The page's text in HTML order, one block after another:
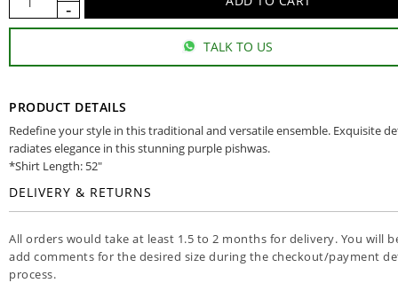
TALK TO US
PRODUCT DETAILS
Redefine your style in this traditional and versatile ensemble. Exquisite
radiates elegance in this stunning purple pishwas.
*Shirt Length: 52"
DELIVERY & RETURNS
All orders would take at least 1.5 to 2 months for delivery. You will
add comments for the desired size during the checkout/payment
process.